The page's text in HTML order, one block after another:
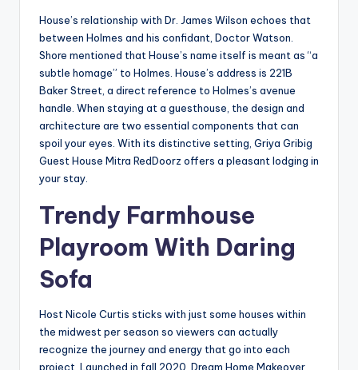
House’s relationship with Dr. James Wilson echoes that
between Holmes and his confidant, Doctor Watson.
Shore mentioned that House’s name itself is meant as “a
subtle homage” to Holmes. House’s address is 221B
Baker Street, a direct reference to Holmes’s avenue
handle. When staying at a guesthouse, the design and
architecture are two essential components that can
spoil your eyes. With its distinctive setting, Griya Gribig
Guest House Mitra RedDoorz offers a pleasant lodging in
your stay.
Trendy Farmhouse
Playroom With Daring
Sofa
Host Nicole Curtis sticks with just some houses within
the midwest per season so viewers can actually
recognize the journey and energy that go into each
project. Launched in fall 2020, Dream Home Makeover